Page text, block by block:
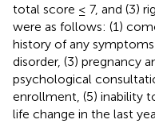
total score ≤ 7, and (3)
were as follows: (1)
history of any
disorder, (3) pregnancy
psychological
enrollment, (5) inability
life change in the last